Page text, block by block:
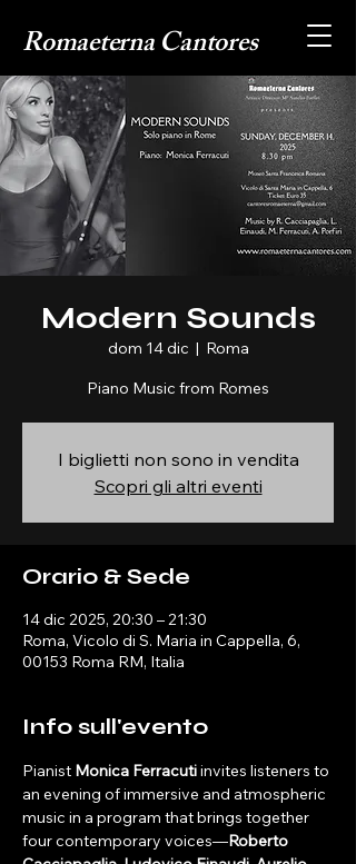
Romaeterna Cantores
Modern Sounds
dom 14 dic
  |
Roma
Piano Music from Romes
I biglietti non sono in vendita
Scopri gli altri eventi
Orario & Sede
14 dic 2025, 20:30 – 21:30
Roma, Vicolo di S. Maria in Cappella, 6,
00153 Roma RM, Italia
Info sull'evento
Pianist Monica Ferracuti invites listeners to
an evening of immersive and atmospheric
music in a program that brings together
four contemporary voices—Roberto